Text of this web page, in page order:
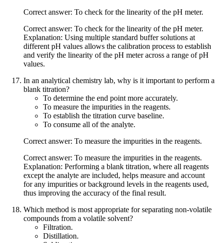
Correct answer: To check for the linearity of the pH meter.
Correct answer: To check for the linearity of the pH meter.
Explanation: Using multiple standard buffer solutions at
different pH values allows the calibration process to establish
and verify the linearity of the pH meter across a range of pH
values.
In an analytical chemistry lab, why is it important to perform a
blank titration?
To determine the end point more accurately.
To measure the impurities in the reagents.
To establish the titration curve baseline.
To consume all of the analyte.
Correct answer: To measure the impurities in the reagents.
Correct answer: To measure the impurities in the reagents.
Explanation: Performing a blank titration, where all reagents
except the analyte are included, helps measure and account
for any impurities or background levels in the reagents used,
thus improving the accuracy of the final result.
Which method is most appropriate for separating non-volatile
compounds from a volatile solvent?
Filtration.
Distillation.